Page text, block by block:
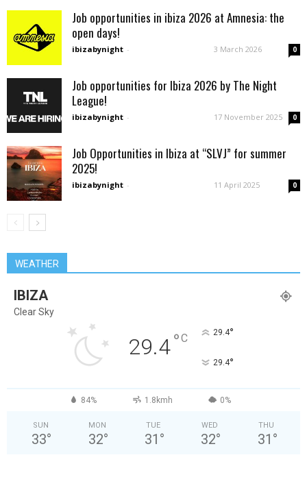
Job opportunities in ibiza 2026 at Amnesia: the
open days!
ibizabynight - 3 March 2026 0
Job opportunities for Ibiza 2026 by The Night
League!
ibizabynight - 17 November 2025 0
Job Opportunities in Ibiza at “SLVJ” for summer
2025!
ibizabynight - 11 April 2025 0
WEATHER
IBIZA
Clear Sky
29.4°C 29.4°
29.4°
84% 1.8kmh 0%
SUN
33°
MON
32°
TUE
31 °
WED
32°
THU
31 °